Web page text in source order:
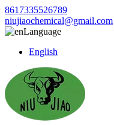
8617335526789
niujiaochemical@gmail.com
Language
English